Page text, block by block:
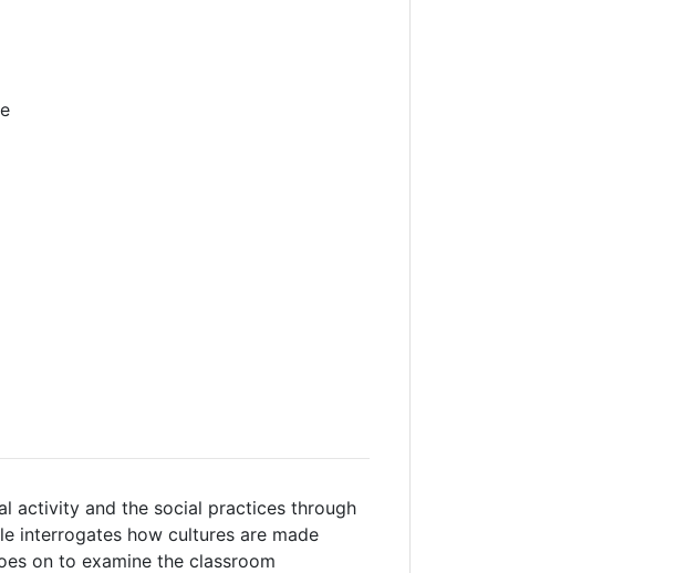
activity and the social practices through
interrogates how cultures are made
on to examine the classroom